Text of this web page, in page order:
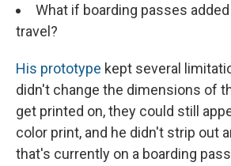
What if boarding passes
travel?
His prototype kept several
didn't change the dimensions of
get printed on, they could still
color print, and he didn't strip out
that's currently on a boarding